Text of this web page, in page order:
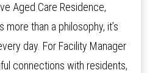
Aged Care Residence,
than a philosophy, it’s
day. For Facility Manager
connections with residents,